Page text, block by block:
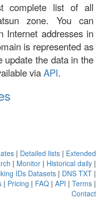
complete list of all
zone. You can
Internet addresses in
is represented as
update the data in the
viaAPI.
| Detailed lists | Extended
| Monitor | Historical daily |
IDs Datasets | DNS TXT |
| Pricing | FAQ | API | Terms |
Contact